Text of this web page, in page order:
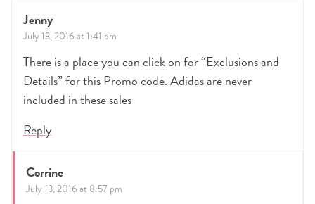
Jenny
July 13, 2016 at 1:41 pm
There is a place you can click on for “Exclusions and
Details” for this Promo code. Adidas are never
included in these sales
Reply
Corrine
July 13, 2016 at 8:57 pm